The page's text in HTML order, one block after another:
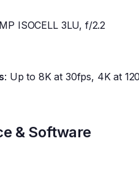
ISOCELL 3LU, f/2.2
: Up to 8K at 30fps, 4K at
& Software